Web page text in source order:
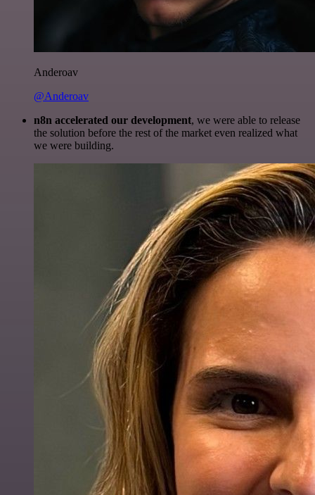
Anderoav
@Anderoav
n8n accelerated our development, we were able to release
the solution before the rest of the market even realized what
we were building.